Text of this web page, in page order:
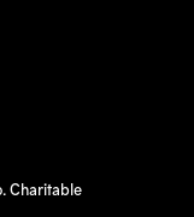
Charitable